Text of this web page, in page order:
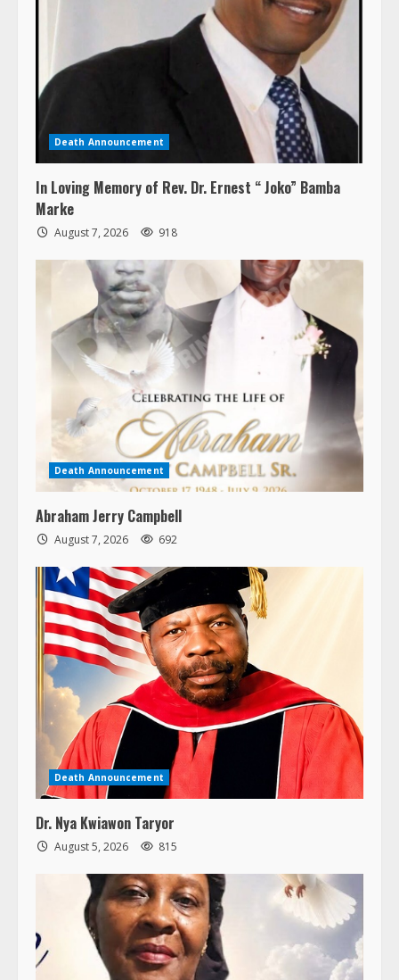
Death Announcement
In Loving Memory of Rev. Dr. Ernest “ Joko” Bamba
Marke
August 7, 2026 918
Death Announcement
Abraham Jerry Campbell
August 7, 2026 692
Death Announcement
Dr. Nya Kwiawon Taryor
August 5, 2026 815